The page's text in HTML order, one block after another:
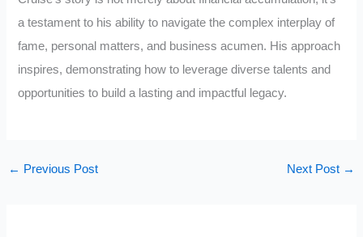
a testament to his ability to navigate the complex interplay of
fame, personal matters, and business acumen. His approach
inspires, demonstrating how to leverage diverse talents and
opportunities to build a lasting and impactful legacy.
← Previous Post Next Post →